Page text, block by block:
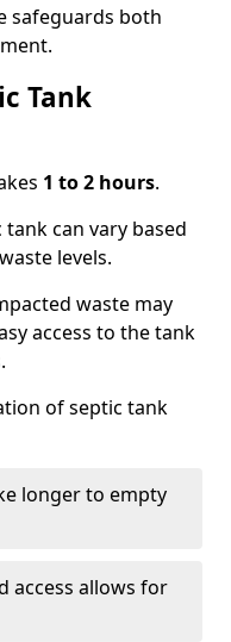
safeguards both
Tank
1 to 2 hours.
can vary based
levels.
waste may
access to the tank
of septic tank
longer to empty
access allows for